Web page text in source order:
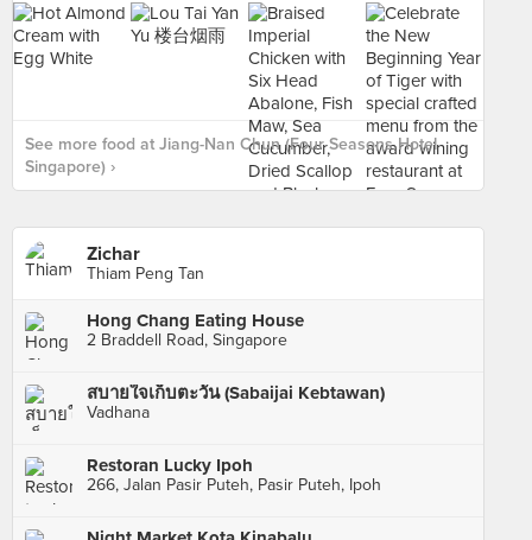
See more food at Jiang-Nan Chun (Four Seasons Hotel
Singapore) ›
Zichar
Thiam Peng Tan
Hong Chang Eating House
2 Braddell Road, Singapore
สบายใจเก็บตะวัน (Sabaijai Kebtawan)
Vadhana
Restoran Lucky Ipoh
266, Jalan Pasir Puteh, Pasir Puteh, Ipoh